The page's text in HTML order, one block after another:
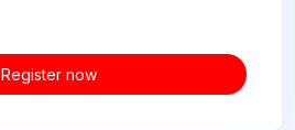
Register now